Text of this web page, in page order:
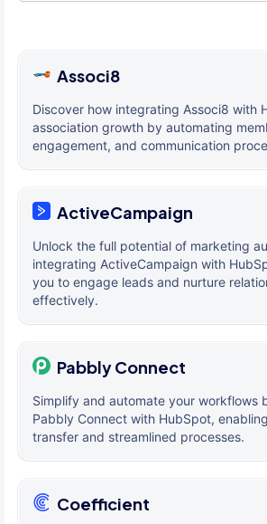
Associ8
Discover how integrating Associ8 with
association growth by automating
engagement, and communication
ActiveCampaign
Unlock the full potential of marketing
integrating ActiveCampaign with
you to engage leads and nurture
effectively.
Pabbly Connect
Simplify and automate your workflows
Pabbly Connect with HubSpot,
transfer and streamlined processes.
Coefficient